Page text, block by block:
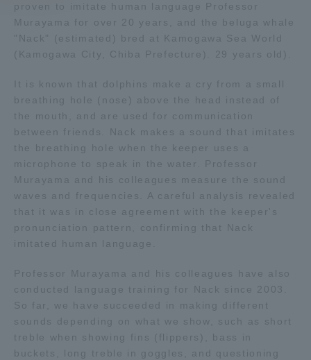
proven to imitate human language Professor
Murayama for over 20 years, and the beluga whale
"Nack" (estimated) bred at Kamogawa Sea World
(Kamogawa City, Chiba Prefecture). 29 years old).
It is known that dolphins make a cry from a small
breathing hole (nose) above the head instead of
the mouth, and are used for communication
between friends. Nack makes a sound that imitates
the breathing hole when the keeper uses a
microphone to speak in the water. Professor
Murayama and his colleagues measure the sound
waves and frequencies. A careful analysis revealed
that it was in close agreement with the keeper's
pronunciation pattern, confirming that Nack
imitated human language.
Professor Murayama and his colleagues have also
conducted language training for Nack since 2003.
So far, we have succeeded in making different
sounds depending on what we show, such as short
treble when showing fins (flippers), bass in
buckets, long treble in goggles, and questioning
Access Information
Shinagawa Campus Shonan Campus
Isehara Campus Shizuoka Campus
Rinku Campus
Sapporo Campus
TOKAI Sports